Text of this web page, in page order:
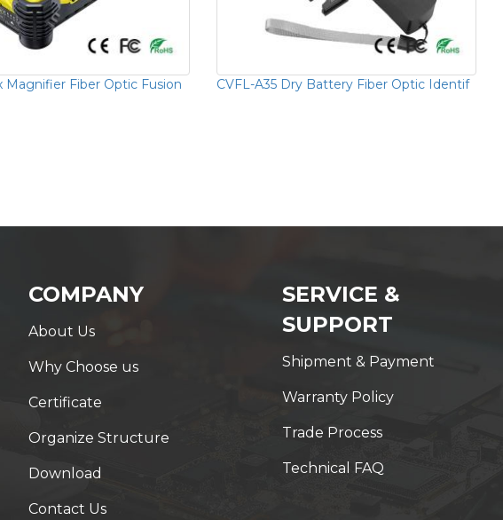
Magnifier Fiber Optic Fusion CVFL-A35 Dry Battery Fiber Optic Identif
COMPANY
About Us
Why Choose us
Certificate
Organize Structure
Download
Contact Us
SERVICE &
SUPPORT
Shipment & Payment
Warranty Policy
Trade Process
Technical FAQ